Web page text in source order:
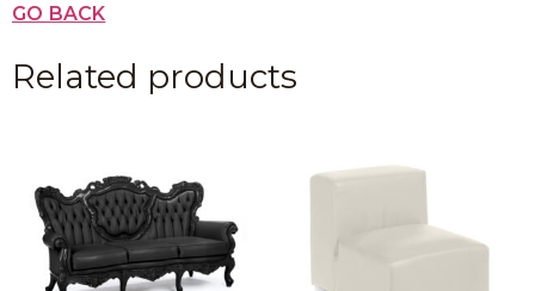
GO BACK
Related products